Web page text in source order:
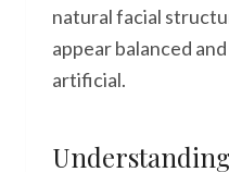
natural facial
appear balanced
artificial.